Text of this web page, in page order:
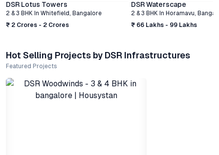
DSR Lotus Towers
2 & 3 BHK In Whitefield, Bangalore
₹ 2 Crores - 2 Crores
DSR Waterscape
2 & 3 BHK In Horamavu,
₹ 66 Lakhs - 99 Lakhs
Hot Selling Projects by DSR Infrastructures
Featured Projects